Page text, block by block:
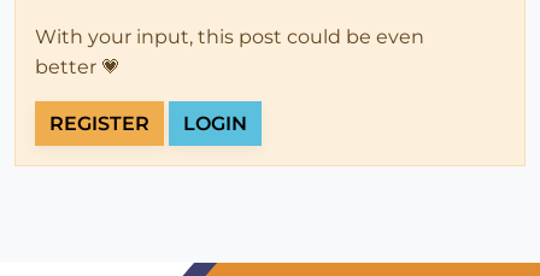
With your input, this post could be even
better 💗
REGISTER LOGIN